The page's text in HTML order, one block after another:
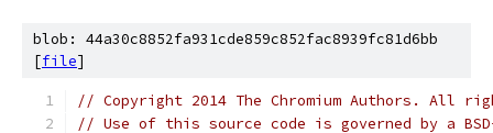
blob: 44a30c8852fa931cde859c852fac8939fc81d6bb
[file]
// Copyright 2014 The Chromium Authors. All
// Use of this source code is governed by a